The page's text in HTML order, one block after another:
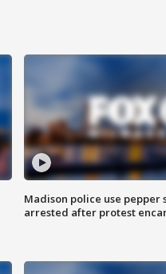
Madison police use pepper
arrested after protest